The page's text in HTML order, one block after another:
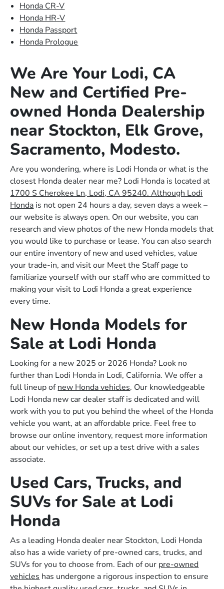
Honda CR-V
Honda HR-V
Honda Passport
Honda Prologue
We Are Your Lodi, CA
New and Certified Pre-
owned Honda Dealership
near Stockton, Elk Grove,
Sacramento, Modesto.
Are you wondering, where is Lodi Honda or what is the
closest Honda dealer near me? Lodi Honda is located at
1700 S Cherokee Ln, Lodi, CA 95240. Although Lodi
Honda is not open 24 hours a day, seven days a week –
our website is always open. On our website, you can
research and view photos of the new Honda models that
you would like to purchase or lease. You can also search
our entire inventory of new and used vehicles, value
your trade-in, and visit our Meet the Staff page to
familiarize yourself with our staff who are committed to
making your visit to Lodi Honda a great experience
every time.
New Honda Models for
Sale at Lodi Honda
Looking for a new 2025 or 2026 Honda? Look no
further than Lodi Honda in Lodi, California. We offer a
full lineup ofnew Honda vehicles. Our knowledgeable
Lodi Honda new car dealer staff is dedicated and will
work with you to put you behind the wheel of the Honda
vehicle you want, at an affordable price. Feel free to
browse our online inventory, request more information
about our vehicles, or set up a test drive with a sales
associate.
Used Cars, Trucks, and
SUVs for Sale at Lodi
Honda
As a leading Honda dealer near Stockton, Lodi Honda
also has a wide variety of pre-owned cars, trucks, and
SUVs for you to choose from. Each of our pre-owned
vehicles has undergone a rigorous inspection to ensure